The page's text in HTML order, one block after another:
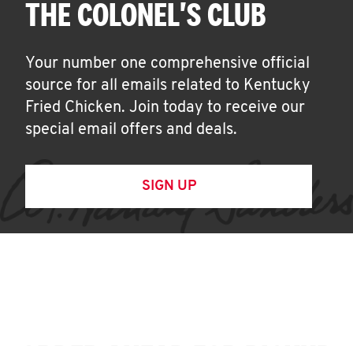
THE COLONEL'S CLUB
Your number one comprehensive official
source for all emails related to Kentucky
Fried Chicken. Join today to receive our
special email offers and deals.
SIGN UP